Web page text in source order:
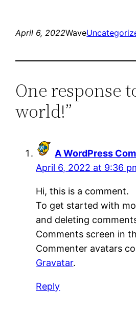
April 6, 2022Wave
One response
world!”
A WordPress
April 6, 2022 at 9:36
Hi, this is a comment.
To get started with
and deleting
Comments screen in
Commenter avatars
Gravatar.
Reply